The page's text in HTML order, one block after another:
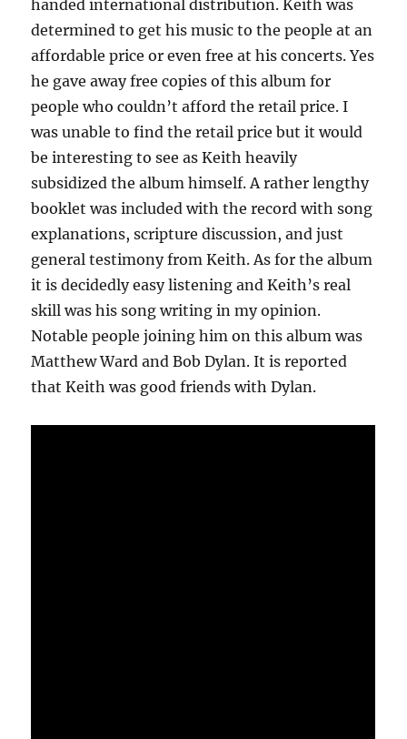
handed international distribution. Keith was
determined to get his music to the people at an
affordable price or even free at his concerts. Yes
he gave away free copies of this album for
people who couldn’t afford the retail price. I
was unable to find the retail price but it would
be interesting to see as Keith heavily
subsidized the album himself. A rather lengthy
booklet was included with the record with song
explanations, scripture discussion, and just
general testimony from Keith. As for the album
it is decidedly easy listening and Keith’s real
skill was his song writing in my opinion.
Notable people joining him on this album was
Matthew Ward and Bob Dylan. It is reported
that Keith was good friends with Dylan.